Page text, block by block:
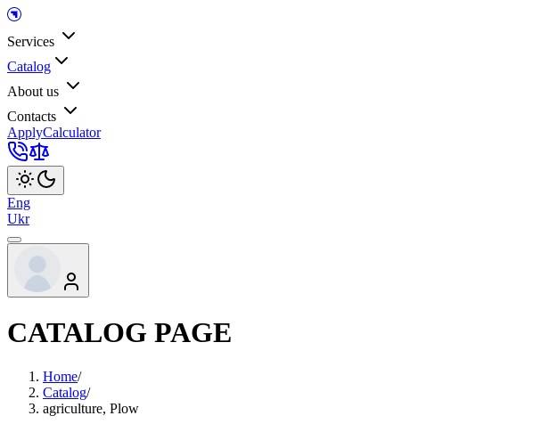
Services
Catalog
About us
Contacts
ApplyCalculator
Eng
Ukr
CATALOG PAGE
Home/
Catalog/
agriculture, Plow